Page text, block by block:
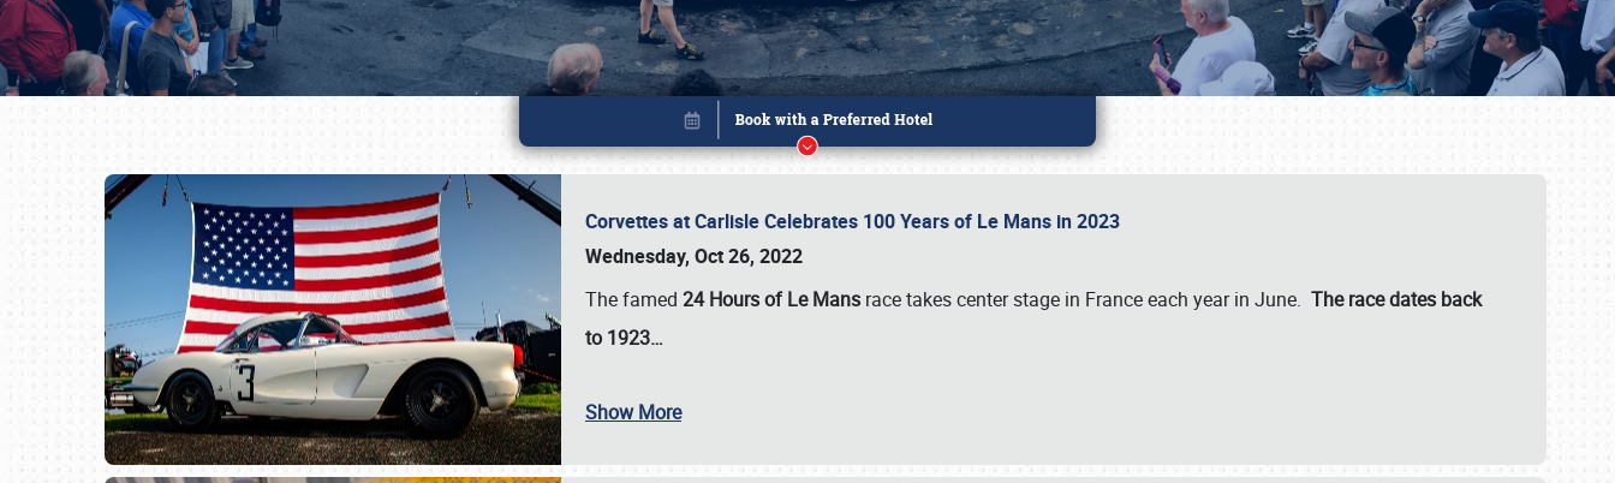
Corvettes at Carlisle Celebrates 100 Years of Le Mans in 2023
Wednesday, Oct 26, 2022
The famed 24 Hours of Le Mans race takes center stage in France each year in June. The race dates back
to 1923…
Show More